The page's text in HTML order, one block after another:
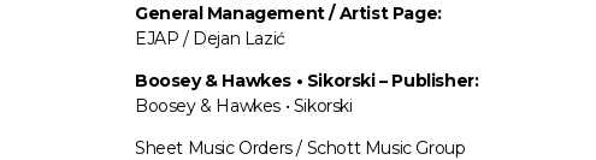
General Management / Artist Page:
EJAP / Dejan Lazić
Boosey & Hawkes • Sikorski – Publisher:
Boosey & Hawkes • Sikorski
Sheet Music Orders / Schott Music Group